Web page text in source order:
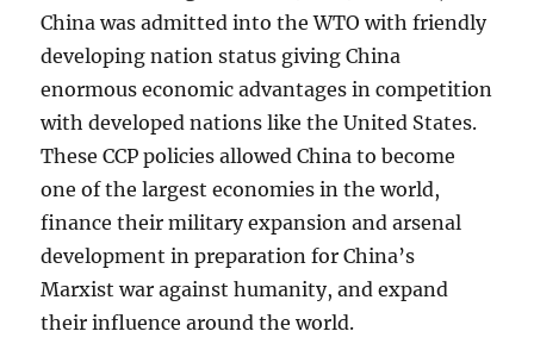
China was admitted into the WTO with friendly
developing nation status giving China
enormous economic advantages in competition
with developed nations like the United States.
These CCP policies allowed China to become
one of the largest economies in the world,
finance their military expansion and arsenal
development in preparation for China’s
Marxist war against humanity, and expand
their influence around the world.